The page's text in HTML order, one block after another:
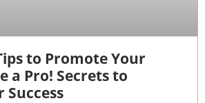
to Promote Your
a Pro! Secrets to